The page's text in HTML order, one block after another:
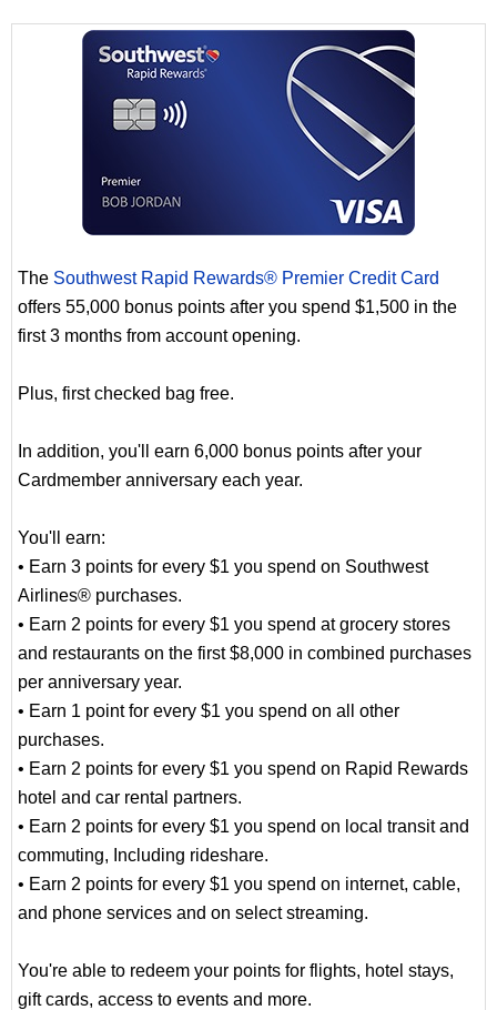
The Southwest Rapid Rewards® Premier Credit Card
offers 55,000 bonus points after you spend $1,500 in the
first 3 months from account opening.
Plus, first checked bag free.
In addition, you'll earn 6,000 bonus points after your
Cardmember anniversary each year.
You'll earn:
• Earn 3 points for every $1 you spend on Southwest
Airlines® purchases.
• Earn 2 points for every $1 you spend at grocery stores
and restaurants on the first $8,000 in combined purchases
per anniversary year.
• Earn 1 point for every $1 you spend on all other
purchases.
• Earn 2 points for every $1 you spend on Rapid Rewards
hotel and car rental partners.
• Earn 2 points for every $1 you spend on local transit and
commuting, Including rideshare.
• Earn 2 points for every $1 you spend on internet, cable,
and phone services and on select streaming.
You're able to redeem your points for flights, hotel stays,
gift cards, access to events and more.